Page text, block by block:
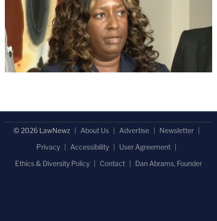
© 2026 LawNewz About Us Advertise
Newsletter
Privacy
Accessibility
User Agreement
Ethics & Diversity Policy
Contact Dan Abrams, Founder